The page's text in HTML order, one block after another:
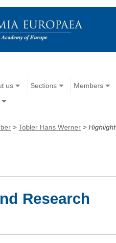
us Sections Members
> Tobler Hans Werner > Highlight
Research